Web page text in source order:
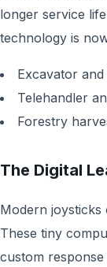
longer service
technology is
Excavator
Telehandler
Forestry
The Digital
Modern
These tiny
custom